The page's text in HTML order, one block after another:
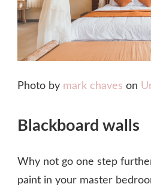
Photo by mark chaves on
Blackboard walls
Why not go one step
paint in your master